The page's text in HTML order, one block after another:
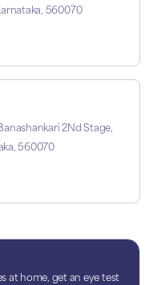
560070
2Nd Stage,
560070
at home, get an eye test